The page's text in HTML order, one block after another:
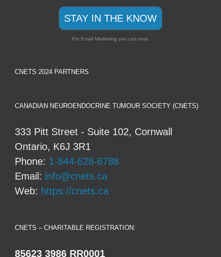
STAY IN THE KNOW
For Email Marketing you can trust.
CNETS 2024 PARTNERS
CANADIAN NEUROENDOCRINE TUMOUR SOCIETY (CNETS)
333 Pitt Street - Suite 102, Cornwall
Ontario, K6J 3R1
Phone: 1-844-628-6788
Email: info@cnets.ca
Web: https://cnets.ca
CNETS – CHARITABLE REGISTRATION:
85623 3986 RR0001